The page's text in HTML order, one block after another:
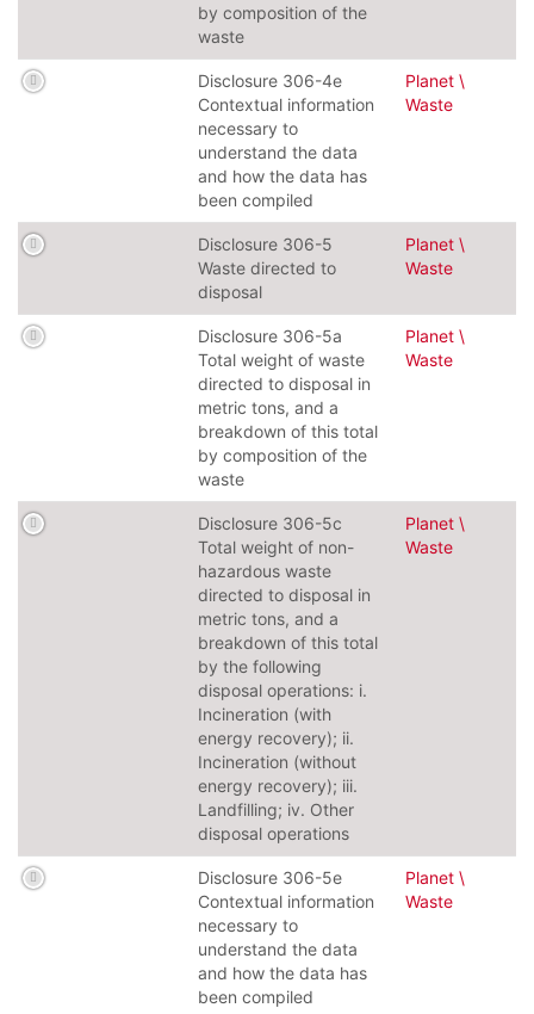
by composition of the
waste
Disclosure 306-4e
Contextual information
necessary to
understand the data
and how the data has
been compiled
Planet \
Waste
Disclosure 306-5
Waste directed to
disposal
Planet \
Waste
Disclosure 306-5a
Total weight of waste
directed to disposal in
metric tons, and a
breakdown of this total
by composition of the
waste
Planet \
Waste
Disclosure 306-5c
Total weight of non-
hazardous waste
directed to disposal in
metric tons, and a
breakdown of this total
by the following
disposal operations: i.
Incineration (with
energy recovery); ii.
Incineration (without
energy recovery); iii.
Landfilling; iv. Other
disposal operations
Planet \
Waste
Disclosure 306-5e
Contextual information
necessary to
understand the data
and how the data has
been compiled
Planet \
Waste